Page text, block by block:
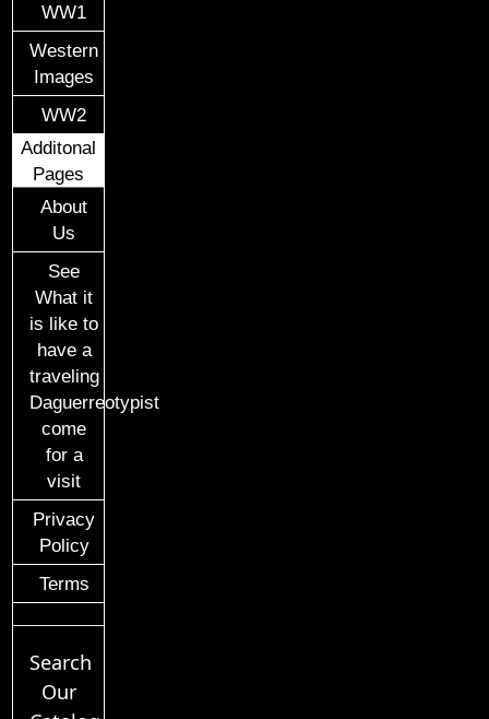
WW1
Western
Images
WW2
Additonal
Pages
About
Us
See
What it
is like to
have a
traveling
Daguerreotypist
come
for a
visit
Privacy
Policy
Terms
Search
Our